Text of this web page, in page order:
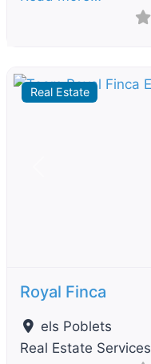
Real Estate
Royal Finca
els Poblets
Real Estate Services